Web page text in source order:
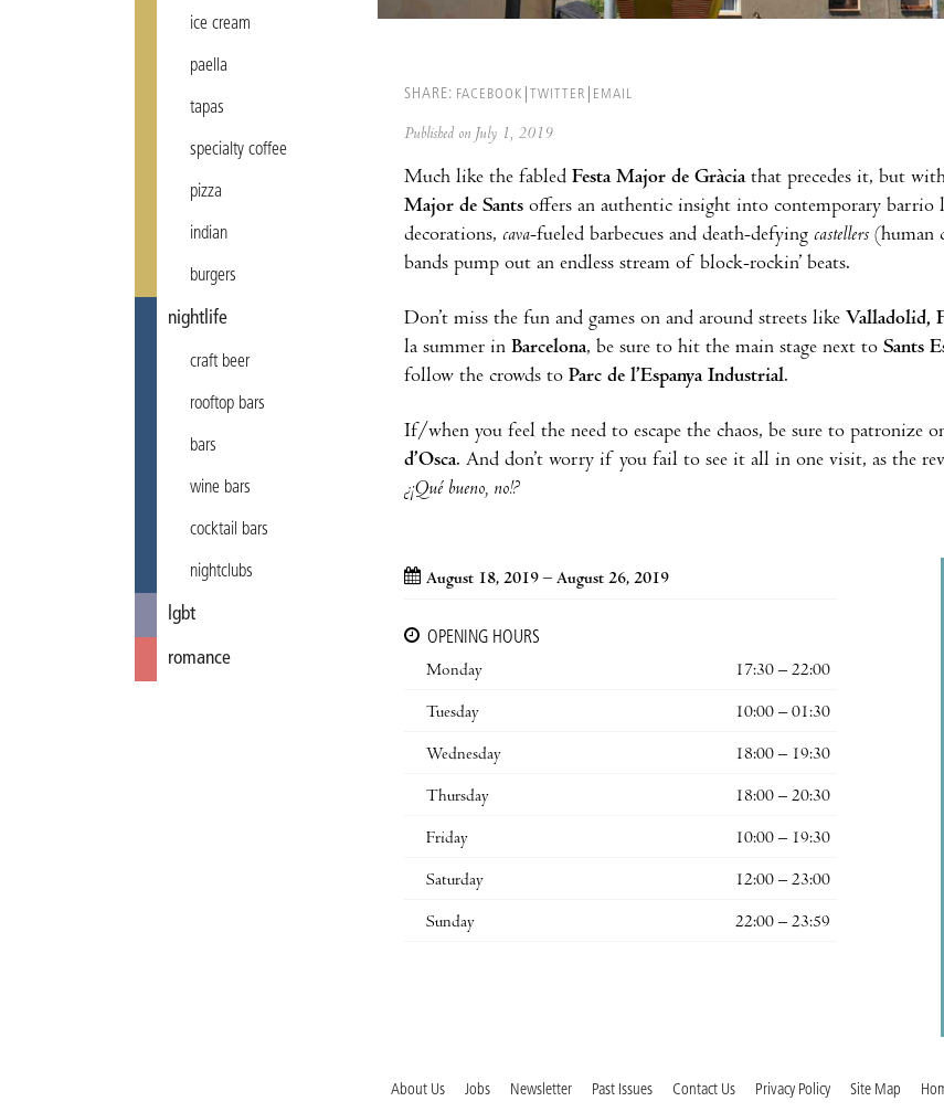
ice cream
paella
tapas
specialty coffee
pizza
indian
burgers
nightlife
craft beer
rooftop bars
bars
wine bars
cocktail bars
nightclubs
lgbt
romance
SHARE: FACEBOOK TWITTER EMAIL
Published on July 1, 2019
Much like the fabled Festa Major de Gràcia that precedes it, but
Major de Sants offers an authentic insight into contemporary barrio
decorations, cava-fueled barbecues and death-defying castellers (human
bands pump out an endless stream of block-rockin’ beats.
Don’t miss the fun and games on and around streets like Valladolid,
la summer in Barcelona, be sure to hit the main stage next to Sants
follow the crowds to Parc de l’Espanya Industrial.
If/when you feel the need to escape the chaos, be sure to patronize
d’Osca. And don’t worry if you fail to see it all in one visit, as the
¿¡Qué bueno, no!?
August 18, 2019 – August 26, 2019
OPENING HOURS
Monday
17:30 – 22:00
Tuesday 10:00 – 01:30
Wednesday 18:00 – 19:30
Thursday 18:00 – 20:30
Friday 10:00 – 19:30
Saturday 12:00 – 23:00
Sunday 22:00 – 23:59
About Us Jobs Newsletter Past Issues Contact Us Privacy Policy Site Map